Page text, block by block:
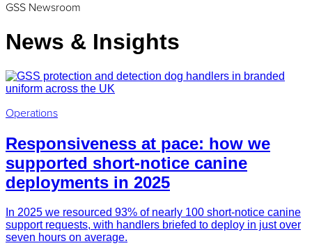
GSS Newsroom
News & Insights
Operations
Responsiveness at pace: how we
supported short-notice canine
deployments in 2025
In 2025 we resourced 93% of nearly 100 short-notice canine
support requests, with handlers briefed to deploy in just over
seven hours on average.